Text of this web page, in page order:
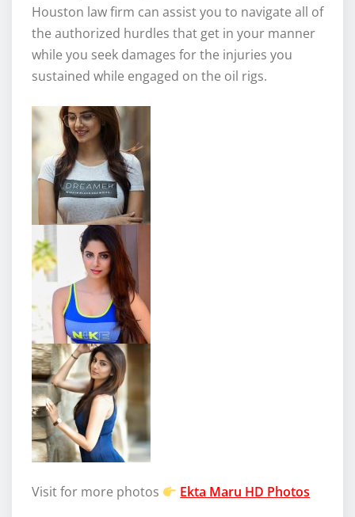
Houston law firm can assist you to navigate all of
the authorized hurdles that get in your manner
while you seek damages for the injuries you
sustained while engaged on the oil rigs.
Visit for more photos Ekta Maru HD Photos